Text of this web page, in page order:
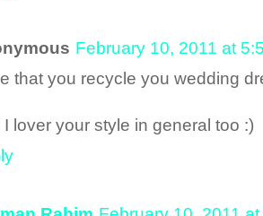
February 10, 2011 at
that you recycle you wedding
I lover your style in general too :)